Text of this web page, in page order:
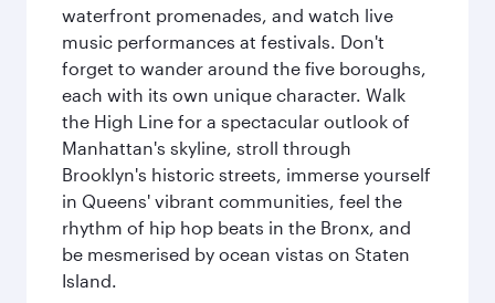
waterfront promenades, and watch live
music performances at festivals. Don't
forget to wander around the five boroughs,
each with its own unique character. Walk
the High Line for a spectacular outlook of
Manhattan's skyline, stroll through
Brooklyn's historic streets, immerse yourself
in Queens' vibrant communities, feel the
rhythm of hip hop beats in the Bronx, and
be mesmerised by ocean vistas on Staten
Island.